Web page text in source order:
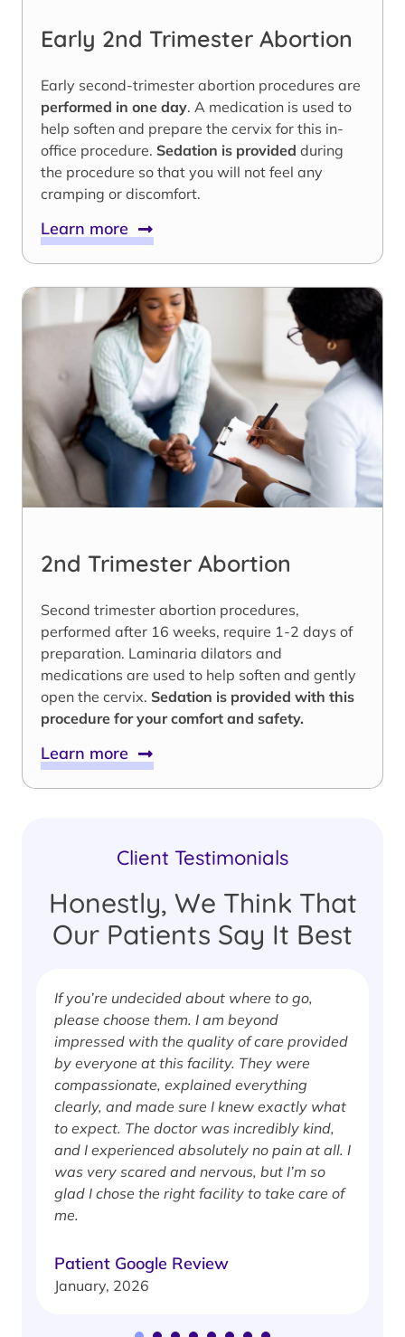
Early 2nd Trimester Abortion
Early second-trimester abortion procedures are
performed in one day. A medication is used to
help soften and prepare the cervix for this in-
office procedure. Sedation is provided during
the procedure so that you will not feel any
cramping or discomfort.
Learn more
2nd Trimester Abortion
Second trimester abortion procedures,
performed after 16 weeks, require 1-2 days of
preparation. Laminaria dilators and
medications are used to help soften and gently
open the cervix. Sedation is provided with this
procedure for your comfort and safety.
Learn more
Client Testimonials
Honestly, We Think That
Our Patients Say It Best
If you’re undecided about where to go,
please choose them. I am beyond
impressed with the quality of care provided
by everyone at this facility. They were
compassionate, explained everything
clearly, and made sure I knew exactly what
to expect. The doctor was incredibly kind,
and I experienced absolutely no pain at all. I
was very scared and nervous, but I’m so
glad I chose the right facility to take care of
me.
Patient Google Review
January, 2026